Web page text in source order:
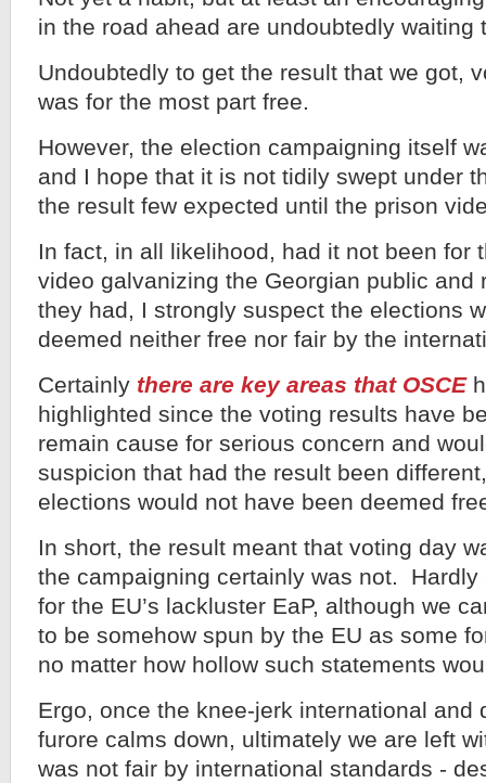
in the road ahead are undoubtedly waiting
Undoubtedly to get the result that we got,
was for the most part free.
However, the election campaigning itself
and I hope that it is not tidily swept under
the result few expected until the prison
In fact, in all likelihood, had it not been for
video galvanizing the Georgian public and
they had, I strongly suspect the elections
deemed neither free nor fair by the
Certainly there are key areas that OSCE
highlighted since the voting results have
remain cause for serious concern and
suspicion that had the result been
elections would not have been deemed
In short, the result meant that voting day
the campaigning certainly was not.
for the EU’s lackluster EaP, although we
to be somehow spun by the EU as some
no matter how hollow such statements
Ergo, once the knee-jerk international and
furore calms down, ultimately we are left
was not fair by international standards -